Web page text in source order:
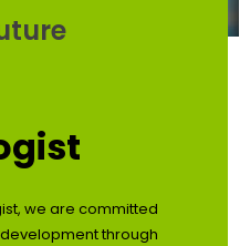
we are committed
through